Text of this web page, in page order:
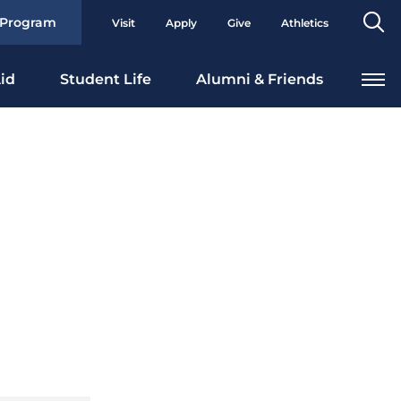
Visit Apply Give Athletics
Student Life Alumni & Friends